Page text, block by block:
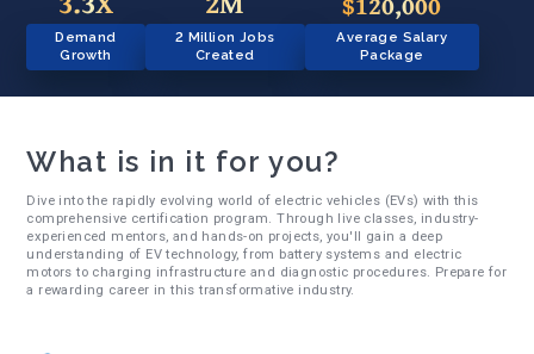
Demand
Growth
2 Million Jobs
Created
Average Salary
Package
What is in it for you?
Dive into the rapidly evolving world of electric vehicles (EVs) with this
comprehensive certification program. Through live classes, industry-
experienced mentors, and hands-on projects, you'll gain a deep
understanding of EV technology, from battery systems and electric
motors to charging infrastructure and diagnostic procedures. Prepare for
a rewarding career in this transformative industry.